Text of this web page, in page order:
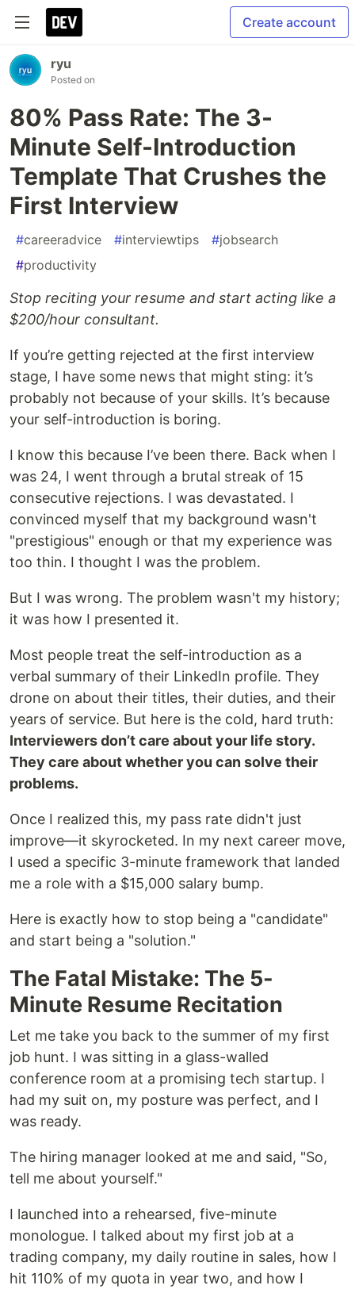
Create account
ryu
Posted on
80% Pass Rate: The 3-
Minute Self-Introduction
Template That Crushes the
First Interview
#careeradvice #interviewtips #jobsearch
#productivity
Stop reciting your resume and start acting like a
$200/hour consultant.
If you’re getting rejected at the first interview
stage, I have some news that might sting: it’s
probably not because of your skills. It’s because
your self-introduction is boring.
I know this because I’ve been there. Back when I
was 24, I went through a brutal streak of 15
consecutive rejections. I was devastated. I
convinced myself that my background wasn't
"prestigious" enough or that my experience was
too thin. I thought I was the problem.
But I was wrong. The problem wasn't my history;
it was how I presented it.
Most people treat the self-introduction as a
verbal summary of their LinkedIn profile. They
drone on about their titles, their duties, and their
years of service. But here is the cold, hard truth:
Interviewers don’t care about your life story.
They care about whether you can solve their
problems.
Once I realized this, my pass rate didn't just
improve—it skyrocketed. In my next career move,
I used a specific 3-minute framework that landed
me a role with a $15,000 salary bump.
Here is exactly how to stop being a "candidate"
and start being a "solution."
The Fatal Mistake: The 5-
Minute Resume Recitation
Let me take you back to the summer of my first
job hunt. I was sitting in a glass-walled
conference room at a promising tech startup. I
had my suit on, my posture was perfect, and I
was ready.
The hiring manager looked at me and said, "So,
tell me about yourself."
I launched into a rehearsed, five-minute
monologue. I talked about my first job at a
trading company, my daily routine in sales, how I
hit 110% of my quota in year two, and how I